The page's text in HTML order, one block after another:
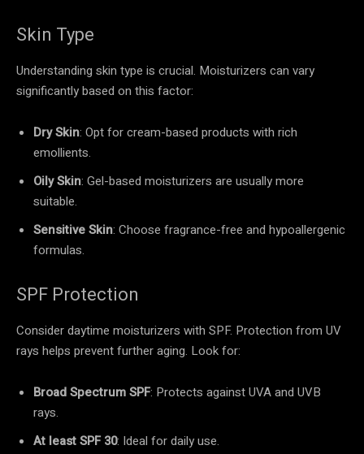
Skin Type
Understanding skin type is crucial. Moisturizers can vary
significantly based on this factor:
Dry Skin: Opt for cream-based products with rich
emollients.
Oily Skin: Gel-based moisturizers are usually more
suitable.
Sensitive Skin: Choose fragrance-free and hypoallergenic
formulas.
SPF Protection
Consider daytime moisturizers with SPF. Protection from UV
rays helps prevent further aging. Look for:
Broad Spectrum SPF: Protects against UVA and UVB
rays.
At least SPF 30: Ideal for daily use.